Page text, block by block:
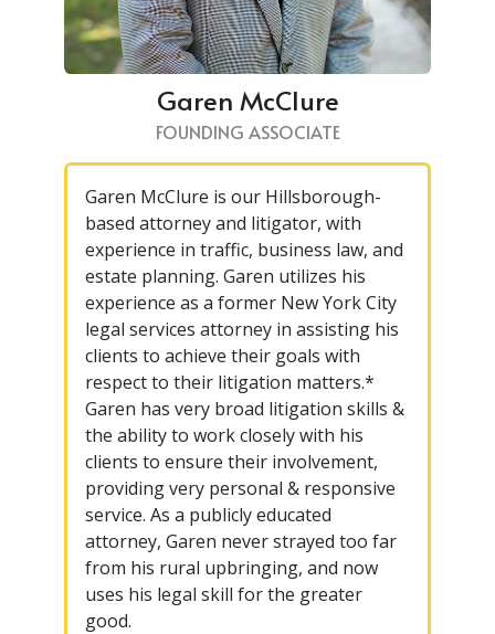
Garen McClure
FOUNDING ASSOCIATE
Garen McClure is our Hillsborough-
based attorney and litigator, with
experience in traffic, business law, and
estate planning. Garen utilizes his
experience as a former New York City
legal services attorney in assisting his
clients to achieve their goals with
respect to their litigation matters.*
Garen has very broad litigation skills &
the ability to work closely with his
clients to ensure their involvement,
providing very personal & responsive
service. As a publicly educated
attorney, Garen never strayed too far
from his rural upbringing, and now
uses his legal skill for the greater
good.